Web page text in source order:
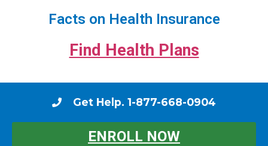
Facts on Health Insurance
Find Health Plans
Get Help. 1-877-668-0904
ENROLL NOW